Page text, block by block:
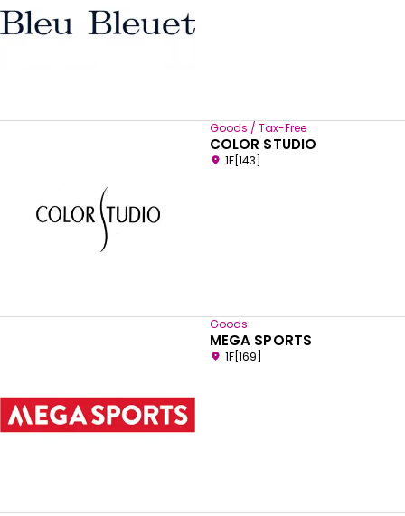
Goods / Tax-Free
COLOR STUDIO
1F[143]
Goods
MEGA SPORTS
1F[169]